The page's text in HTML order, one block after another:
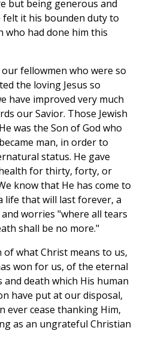
but being generous and
it his bounden duty to
who had done him this
fellowmen who were so
the loving Jesus so
have improved very much
our Savior. Those Jewish
was the Son of God who
man, in order to
status. He gave
for thirty, forty, or
know that He has come to
life that will last forever, a
worries "where all tears
shall be no more."
what Christ means to us,
won for us, of the eternal
death which His human
have put at our disposal,
ever cease thanking Him,
as an ungrateful Christian